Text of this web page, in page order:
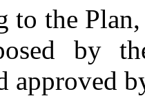
to the
by
approved